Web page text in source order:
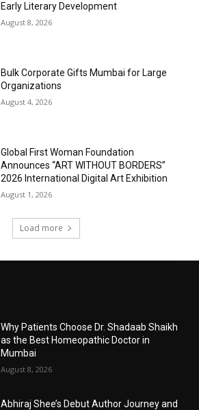
Early Literary Development
August 8, 2026
Bulk Corporate Gifts Mumbai for Large
Organizations
August 4, 2026
Global First Woman Foundation
Announces “ART WITHOUT BORDERS”
2026 International Digital Art Exhibition
August 1, 2026
Load more
Why Patients Choose Dr. Shadaab Shaikh
as the Best Homeopathic Doctor in
Mumbai
August 8, 2026
Abhiraj Shee’s Debut Author Journey and